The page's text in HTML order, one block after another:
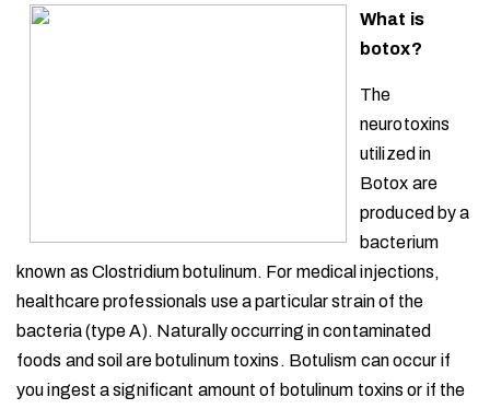
What is
botox?
The
neurotoxins
utilized in
Botox are
produced by a
bacterium
known as Clostridium botulinum. For medical injections,
healthcare professionals use a particular strain of the
bacteria (type A). Naturally occurring in contaminated
foods and soil are botulinum toxins. Botulism can occur if
you ingest a significant amount of botulinum toxins or if the